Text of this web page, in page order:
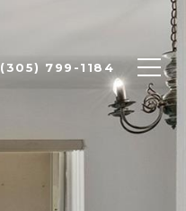
(305) 799-1184